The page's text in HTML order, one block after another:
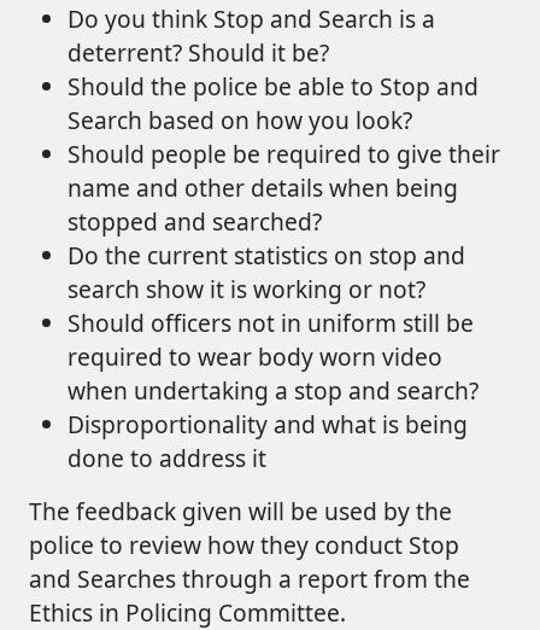
Do you think Stop and Search is a
deterrent? Should it be?
Should the police be able to Stop and
Search based on how you look?
Should people be required to give their
name and other details when being
stopped and searched?
Do the current statistics on stop and
search show it is working or not?
Should officers not in uniform still be
required to wear body worn video
when undertaking a stop and search?
Disproportionality and what is being
done to address it
The feedback given will be used by the
police to review how they conduct Stop
and Searches through a report from the
Ethics in Policing Committee.